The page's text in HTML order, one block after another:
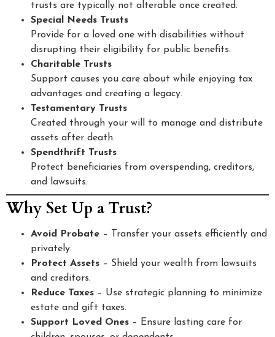
trusts are typically not alterable once created.
Special Needs Trusts
Provide for a loved one with disabilities without
disrupting their eligibility for public benefits.
Charitable Trusts
Support causes you care about while enjoying tax
advantages and creating a legacy.
Testamentary Trusts
Created through your will to manage and distribute
assets after death.
Spendthrift Trusts
Protect beneficiaries from overspending, creditors,
and lawsuits.
Why Set Up a Trust?
Avoid Probate – Transfer your assets efficiently and
privately.
Protect Assets – Shield your wealth from lawsuits
and creditors.
Reduce Taxes – Use strategic planning to minimize
estate and gift taxes.
Support Loved Ones – Ensure lasting care for